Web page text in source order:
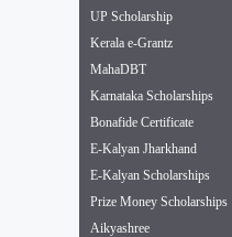
UP Scholarship
Kerala e-Grantz
MahaDBT
Karnataka Scholarships
Bonafide Certificate
E-Kalyan Jharkhand
E-Kalyan Scholarships
Prize Money Scholarships
Aikyashree